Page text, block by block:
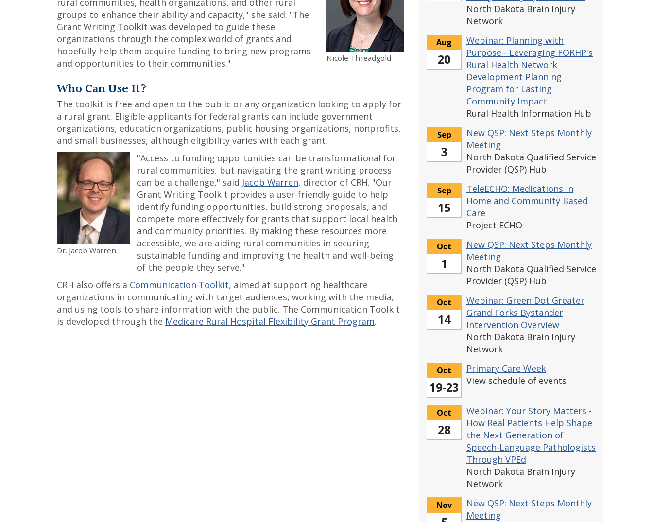
Nicole Threadgold
rural communities, health organizations, and other rural
groups to enhance their ability and capacity," she said. "The
Grant Writing Toolkit was developed to guide these
organizations through the complex world of grants and
hopefully help them acquire funding to bring new programs
and opportunities to their communities."
Who Can Use It?
The toolkit is free and open to the public or any organization looking to apply for
a rural grant. Eligible applicants for federal grants can include government
organizations, education organizations, public housing organizations, nonprofits,
and small businesses, although eligibility varies with each grant.
Dr. Jacob Warren
"Access to funding opportunities can be transformational for
rural communities, but navigating the grant writing process
can be a challenge," said Jacob Warren, director of CRH. "Our
Grant Writing Toolkit provides a user-friendly guide to help
identify funding opportunities, build strong proposals, and
compete more effectively for grants that support local health
and community priorities. By making these resources more
accessible, we are aiding rural communities in securing
sustainable funding and improving the health and well-being
of the people they serve."
CRH also offers a Communication Toolkit, aimed at supporting healthcare
organizations in communicating with target audiences, working with the media,
and using tools to share information with the public. The Communication Toolkit
is developed through the Medicare Rural Hospital Flexibility Grant Program.
North Dakota Brain Injury
Network
Aug
20
Webinar: Planning with
Purpose - Leveraging FORHP's
Rural Health Network
Development Planning
Program for Lasting
Community Impact
Rural Health Information Hub
Sep
3
New QSP: Next Steps Monthly
Meeting
North Dakota Qualified Service
Provider (QSP) Hub
Sep
15
TeleECHO: Medications in
Home and Community Based
Care
Project ECHO
Oct
1
New QSP: Next Steps Monthly
Meeting
North Dakota Qualified Service
Provider (QSP) Hub
Oct
14
Webinar: Green Dot Greater
Grand Forks Bystander
Intervention Overview
North Dakota Brain Injury
Network
Oct
19-23
Primary Care Week
View schedule of events
Oct
28
Webinar: Your Story Matters -
How Real Patients Help Shape
the Next Generation of
Speech-Language Pathologists
Through VPEd
North Dakota Brain Injury
Network
Nov
New QSP: Next Steps Monthly
Meeting